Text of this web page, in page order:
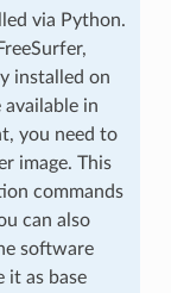
via Python.
installed on
available in
you need to
image. This
commands
can also
software
it as base